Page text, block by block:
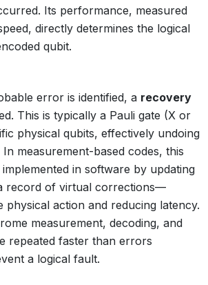
Its performance, measured
directly determines the logical
qubit.
error is identified, a recovery
This is typically a Pauli gate (X or
physical qubits, effectively undoing
measurement-based codes, this
in software by updating
record of virtual corrections—
physical action and reducing latency.
measurement, decoding, and
repeated faster than errors
a logical fault.